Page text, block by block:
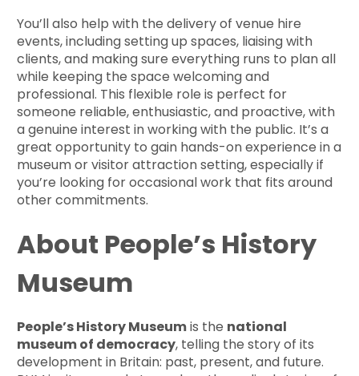
You’ll also help with the delivery of venue hire
events, including setting up spaces, liaising with
clients, and making sure everything runs to plan all
while keeping the space welcoming and
professional. This flexible role is perfect for
someone reliable, enthusiastic, and proactive, with
a genuine interest in working with the public. It’s a
great opportunity to gain hands-on experience in a
museum or visitor attraction setting, especially if
you’re looking for occasional work that fits around
other commitments.
About People’s History
Museum
People’s History Museumis the national
museum of democracy, telling the story of its
development in Britain: past, present, and future.